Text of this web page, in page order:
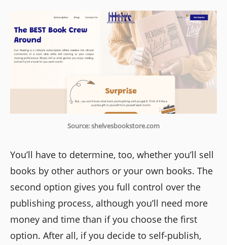
Source: shelvesbookstore.com
You’ll have to determine, too, whether you’ll sell
books by other authors or your own books. The
second option gives you full control over the
publishing process, although you’ll need more
money and time than if you choose the first
option. After all, if you decide to self-publish,